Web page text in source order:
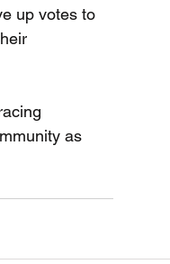
up votes to
as